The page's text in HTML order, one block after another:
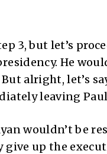
3, but let’s
He
alright, let’s
leaving
wouldn’t be
up the